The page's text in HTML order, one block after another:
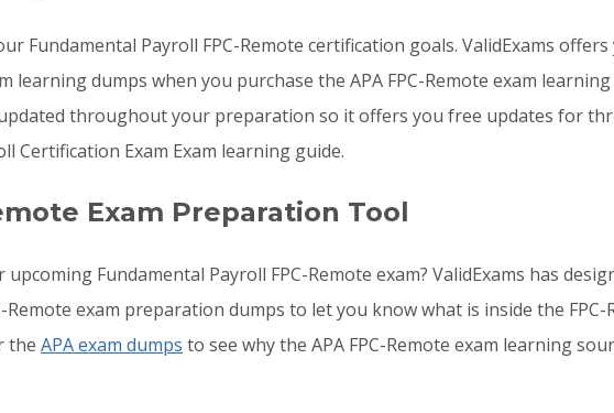
Fundamental Payroll FPC-Remote certification goals. ValidExams
learning dumps when you purchase the APA FPC-Remote exam
throughout your preparation so it offers you free updates for
Certification Exam Exam learning guide.
Exam Preparation Tool
Fundamental Payroll FPC-Remote exam? ValidExams has
exam preparation dumps to let you know what is inside the
the APA exam dumps to see why the APA FPC-Remote exam learning